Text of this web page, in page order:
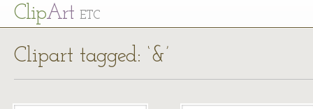
ClipArt ETC
Clipart tagged: ‘&’